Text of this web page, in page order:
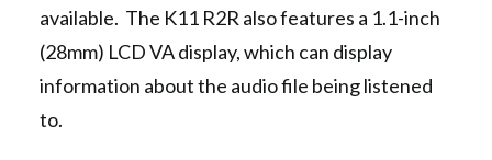
available. The K11 R2R also features a 1.1-inch
(28mm) LCD VA display, which can display
information about the audio file being listened
to.